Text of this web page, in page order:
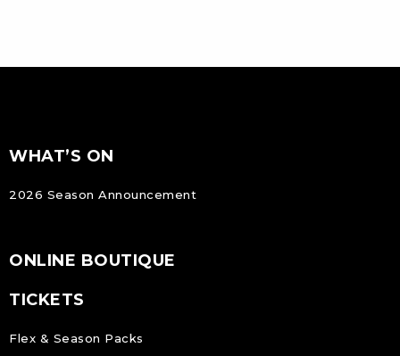
Footer
FOOTER
WHAT’S ON
2026 Season Announcement
ONLINE BOUTIQUE
TICKETS
Flex & Season Packs